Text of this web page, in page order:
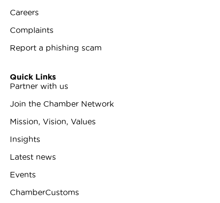
Careers
Complaints
Report a phishing scam
Quick Links
Partner with us
Join the Chamber Network
Mission, Vision, Values
Insights
Latest news
Events
ChamberCustoms